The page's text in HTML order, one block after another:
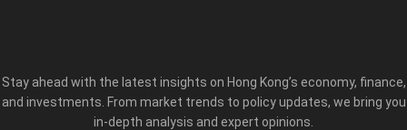
Stay ahead with the latest insights on Hong Kong’s economy, finance,
and investments. From market trends to policy updates, we bring you
in-depth analysis and expert opinions.